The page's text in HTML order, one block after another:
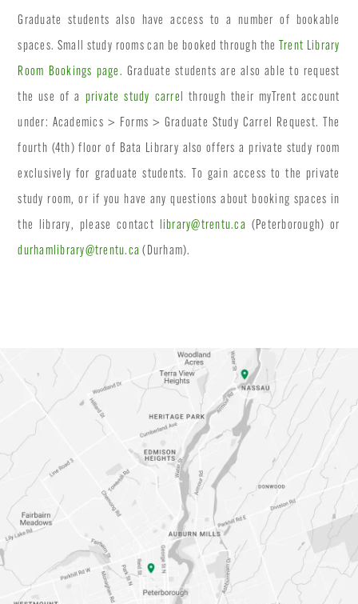
Graduate students also have access to a number of bookable
spaces. Small study rooms can be booked through the
Trent Library
Room Bookings page. Graduate students are also able to request
the use of a private study carrel
through their myTrent account
under: Academics > Forms > Graduate Study Carrel Request. The
fourth (4th) floor of Bata Library also offers a private study room
exclusively for graduate students. To gain access to the private
study room, or if you have any questions about booking spaces in
the library, please contact
library@trentu.ca (Peterborough) or
durhamlibrary@trentu.ca (Durham).